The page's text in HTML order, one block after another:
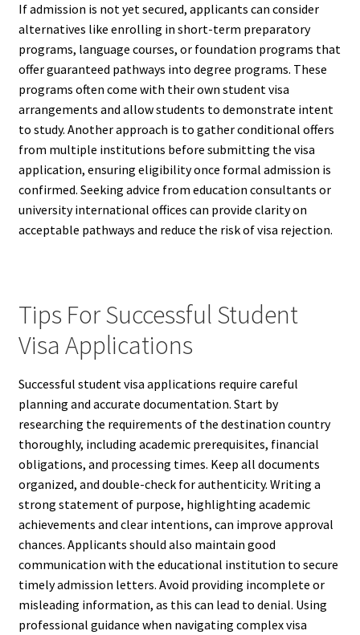
If admission is not yet secured, applicants can consider
alternatives like enrolling in short-term preparatory
programs, language courses, or foundation programs that
offer guaranteed pathways into degree programs. These
programs often come with their own student visa
arrangements and allow students to demonstrate intent
to study. Another approach is to gather conditional offers
from multiple institutions before submitting the visa
application, ensuring eligibility once formal admission is
confirmed. Seeking advice from education consultants or
university international offices can provide clarity on
acceptable pathways and reduce the risk of visa rejection.
Tips For Successful Student
Visa Applications
Successful student visa applications require careful
planning and accurate documentation. Start by
researching the requirements of the destination country
thoroughly, including academic prerequisites, financial
obligations, and processing times. Keep all documents
organized, and double-check for authenticity. Writing a
strong statement of purpose, highlighting academic
achievements and clear intentions, can improve approval
chances. Applicants should also maintain good
communication with the educational institution to secure
timely admission letters. Avoid providing incomplete or
misleading information, as this can lead to denial. Using
professional guidance when navigating complex visa